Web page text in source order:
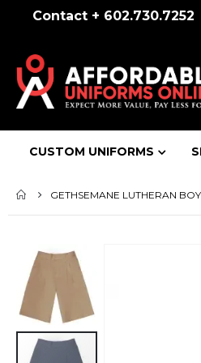
Contact + 602.730.7252
CUSTOM UNIFORMS
GETHSEMANE LUTHERAN
Skip
to
the
end
of
the